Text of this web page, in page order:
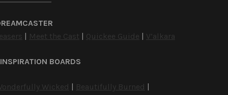
Meet the Cast Quickee Guide V’alkara
BOARDS
Wicked Beautifully Burned